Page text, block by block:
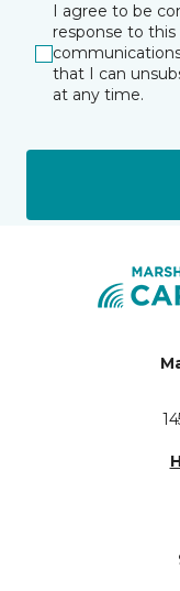
I agree to be
response to
that I can
at any time.